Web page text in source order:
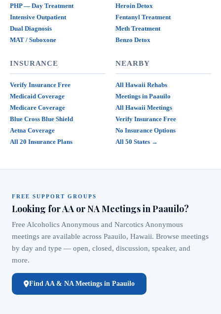
PHP — Day Treatment
Intensive Outpatient
Dual Diagnosis
MAT / Suboxone
Heroin Detox
Fentanyl Treatment
Meth Treatment
Benzo Detox
INSURANCE
Verify Insurance Free
Medicaid Coverage
Medicare Coverage
Blue Cross Blue Shield
Aetna Coverage
All 20 Insurance Plans
NEARBY
All Hawaii Rehabs
Meetings in Paauilo
All Hawaii Meetings
Verify Insurance Free
No Insurance Options
All 50 States →
FREE SUPPORT GROUPS
Looking for AA or NA Meetings in Paauilo?
Free Alcoholics Anonymous and Narcotics Anonymous
meetings are available across Paauilo, Hawaii. Browse meetings
by day and type — open, closed, discussion, speaker, and
more.
Find AA & NA Meetings in Paauilo